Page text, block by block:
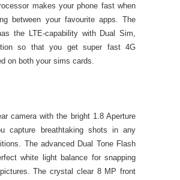
makes your phone fast when
between your favourite apps. The
the LTE-capability with Dual Sim,
so that you get super fast 4G
on both your sims cards.
camera with the bright 1.8 Aperture
capture breathtaking shots in any
The advanced Dual Tone Flash
white light balance for snapping
The crystal clear 8 MP front